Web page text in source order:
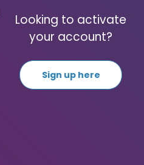
Looking to activate
your account?
Sign up here